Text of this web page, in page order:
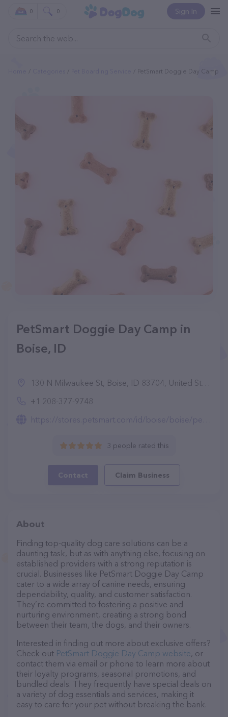
Sign In
0 0
PetSmart Doggie Day Camp
PetSmart Doggie Day Camp in
Boise, ID
130 N Milwaukee St, Boise, ID 83704, United States
+1 208-377-9748
https://stores.petsmart.com/id/boise/boise/petshotel-doggie-day-camp
3 people rated this
Contact Claim Business
About
Finding top-quality dog care solutions can be a
daunting task, but as with anything else, focusing on
established providers with a strong reputation is
crucial. Businesses like PetSmart Doggie Day Camp
cater to a wide array of canine needs, ensuring
dependability, quality, and customer satisfaction.
They’re committed to fostering a positive and
nurturing environment, creating a strong bond
between their team, the dogs, and their owners.
Interested in finding out more about exclusive offers?
Check out PetSmart Doggie Day Camp website, or
contact them via email or phone to learn more about
their loyalty programs, seasonal promotions, and
bundled deals. They frequently have special deals on
a variety of dog essentials and services, making it
easy to care for your pet without breaking the bank.